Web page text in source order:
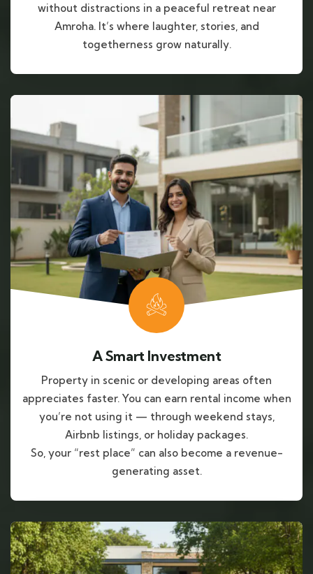
without distractions in a peaceful retreat near
Amroha. It’s where laughter, stories, and
togetherness grow naturally.
A Smart Investment
Property in scenic or developing areas often
appreciates faster. You can earn rental income when
you’re not using it — through weekend stays,
Airbnb listings, or holiday packages.
So, your “rest place” can also become a revenue-
generating asset.